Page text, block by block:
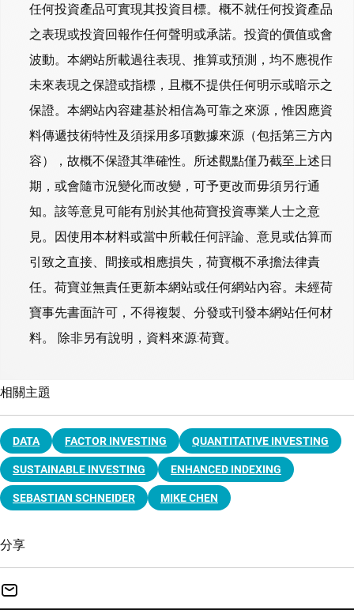
任何投資產品可實現其投資目標。概不就任何投資產品
之表現或投資回報作任何聲明或承諾。投資的價值或會
波動。本網站所載過往表現、推算或預測，均不應視作
未來表現之保證或指標，且概不提供任何明示或暗示之
保證。本網站內容建基於相信為可靠之來源，惟因應資
料傳遞技術特性及須採用多項數據來源（包括第三方內
容），故概不保證其準確性。所述觀點僅乃截至上述日
期，或會隨市況變化而改變，可予更改而毋須另行通
知。該等意見可能有別於其他荷寶投資專業人士之意
見。因使用本材料或當中所載任何評論、意見或估算而
引致之直接、間接或相應損失，荷寶概不承擔法律責
任。荷寶並無責任更新本網站或任何網站內容。未經荷
寶事先書面許可，不得複製、分發或刊發本網站任何材
料。 除非另有說明，資料來源:荷寶。
相關主題
DATA FACTOR INVESTING QUANTITATIVE INVESTING
SUSTAINABLE INVESTING ENHANCED INDEXING
SEBASTIAN SCHNEIDER MIKE CHEN
分享